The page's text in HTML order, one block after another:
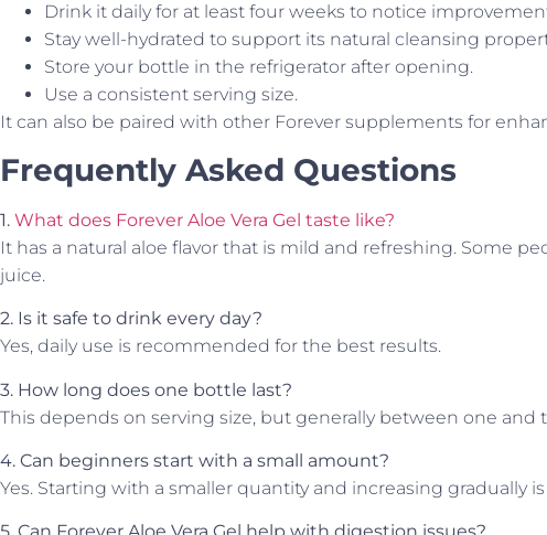
Drink it daily for at least four weeks to notice
Stay well-hydrated to support its natural cleansing
Store your bottle in the refrigerator after opening.
Use a consistent serving size.
It can also be paired with other Forever supplements for
Frequently Asked Questions
1. What does Forever Aloe Vera Gel taste like?
It has a natural aloe flavor that is mild and refreshing. Some
juice.
2. Is it safe to drink every day?
Yes, daily use is recommended for the best results.
3. How long does one bottle last?
This depends on serving size, but generally between one and
4. Can beginners start with a small amount?
Yes. Starting with a smaller quantity and increasing gradually